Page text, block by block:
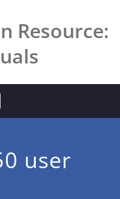
Resource:
NAVIGATION
user